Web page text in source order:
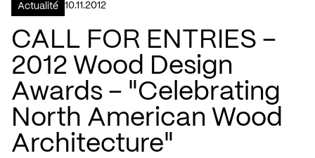
Actualité 10.11.2012
CALL FOR ENTRIES –
2012 Wood Design
Awards – "Celebrating
North American Wood
Architecture"